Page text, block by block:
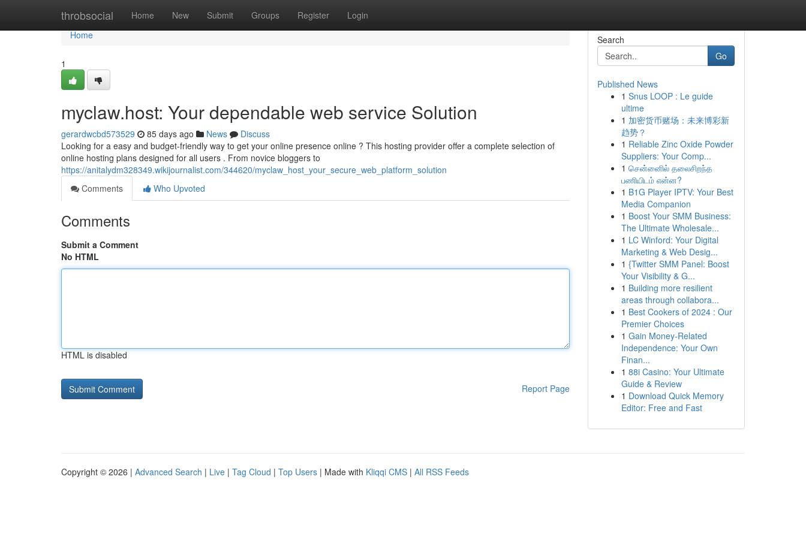
throbsocial Home New Submit Groups Register Login
Home
Home
1
myclaw.host: Your dependable web service Solution
gerardwcbd573529 85 days ago News
Discuss
Looking for a easy and budget-friendly way to get your online presence online ? This hosting provider offer a complete selection of
online hosting plans designed for all users . From novice bloggers to
https://anitalydm328349.wikijournalist.com/344620/myclaw_host_your_secure_web_platform_solution
Comments
Who Upvoted
Comments
Submit a Comment
No HTML
HTML is disabled
Report Page
Search
Go
Published News
1 Snus LOOP : Le guide
ultime
1 加密货币赌场：未来博彩新
趋势？
1 Reliable Zinc Oxide Powder
Suppliers: Your Comp...
1 சென்னைில் தலைசிறந்த
பணியிடம் என்ன?
1 B1G Player IPTV: Your Best
Media Companion
1 Boost Your SMM Business:
The Ultimate Wholesale...
1 LC Winford: Your Digital
Marketing & Web Desig...
1 {Twitter SMM Panel: Boost
Your Visibility & G...
1 Building more resilient
areas through collabora...
1 Best Cookers of 2024 : Our
Premier Choices
1 Gain Money-Related
Independence: Your Own
Finan...
1 88i Casino: Your Ultimate
Guide & Review
1 Download Quick Memory
Editor: Free and Fast
Copyright © 2026 | Advanced Search | Live | Tag Cloud | Top Users | Made with Kliqqi CMS | All RSS Feeds